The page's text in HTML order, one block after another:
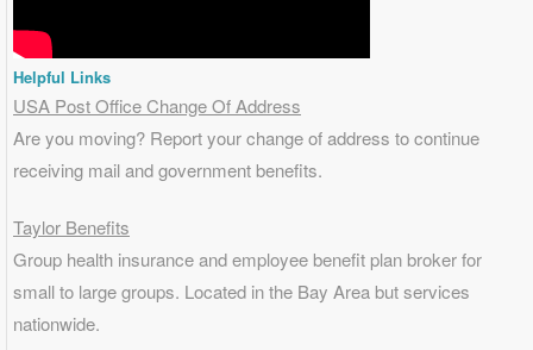
Helpful Links
USA Post Office Change Of Address
Are you moving? Report your change of address to continue
receiving mail and government benefits.
Taylor Benefits
Group health insurance and employee benefit plan broker for
small to large groups. Located in the Bay Area but services
nationwide.